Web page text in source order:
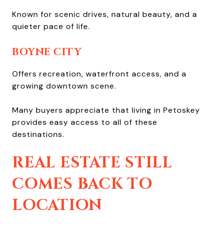
Known for scenic drives, natural beauty, and a
quieter pace of life.
BOYNE CITY
Offers recreation, waterfront access, and a
growing downtown scene.
Many buyers appreciate that living in Petoskey
provides easy access to all of these
destinations.
REAL ESTATE STILL
COMES BACK TO
LOCATION